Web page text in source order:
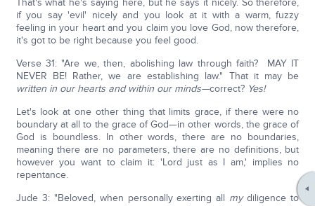
That's what he's saying here, but he says it nicely. So therefore,
if you say 'evil' nicely and you look at it with a warm, fuzzy
feeling in your heart and you claim you love God, now therefore,
it's got to be right because you feel good.
Verse 31: "Are we, then, abolishing law through faith? MAY IT
NEVER BE! Rather, we are establishing law." That it may be
written in our hearts and within our minds—correct? Yes!
Let's look at one other thing that limits grace, if there were no
boundary at all to the grace of God—in other words, the grace of
God is boundless. In other words, there are no boundaries,
meaning there are no parameters, there are no definitions, but
however you want to claim it: 'Lord just as I am,' implies no
repentance.
Jude 3: "Beloved, when personally exerting all mydiligence to